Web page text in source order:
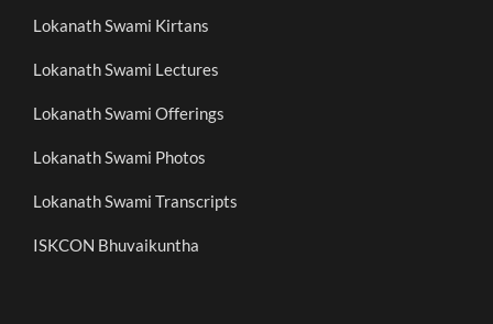
Lokanath Swami Kirtans
Lokanath Swami Lectures
Lokanath Swami Offerings
Lokanath Swami Photos
Lokanath Swami Transcripts
ISKCON Bhuvaikuntha